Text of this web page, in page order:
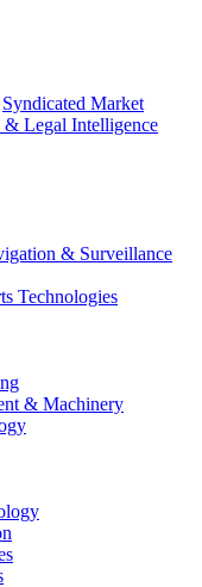
Syndicated Market
& Legal Intelligence
& Surveillance
Technologies
& Machinery